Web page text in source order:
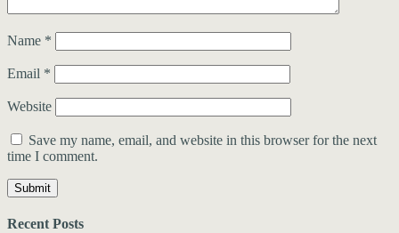
Name *
Email *
Website
Save my name, email, and website in this browser for the next
time I comment.
Recent Posts